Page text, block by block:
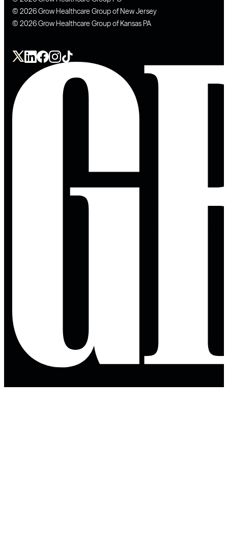
© 2026 Grow Healthcare Group of New Jersey
© 2026 Grow Healthcare Group of Kansas PA